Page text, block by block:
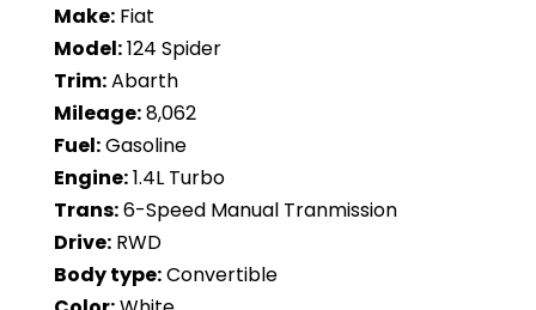
Make:Fiat
Model:124 Spider
Trim:Abarth
Mileage:8,062
Fuel:Gasoline
Engine:1.4L Turbo
Trans:6-Speed Manual Tranmission
Drive:RWD
Body type:Convertible